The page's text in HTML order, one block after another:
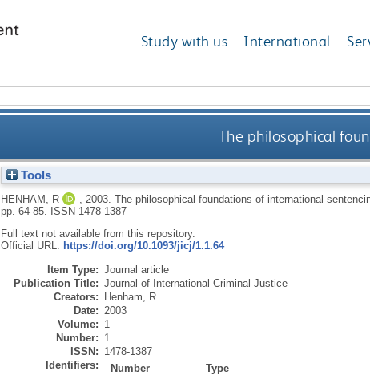
Study with us International
The philosophical
Tools
HENHAM, R 2003. The philosophical foundations of international
pp. 64-85.
ISSN 1478-1387
Full text not available from this repository.
Official URL: https://doi.org/10.1093/jicj/1.1.64
Item Type: Journal article
Publication Title: Journal of International Criminal Justice
Creators: Henham, R.
Date: 2003
Volume: 1
Number: 1
ISSN: 1478-1387
Identifiers:
Number
Type